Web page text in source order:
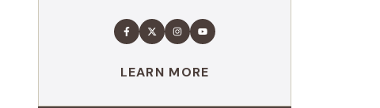
LEARN MORE